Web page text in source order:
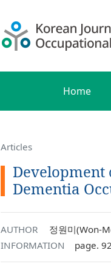
Home
Articles
Dementia
AUTHOR
정원미(Won-
INFORMATION
page.